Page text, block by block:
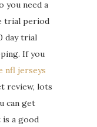
you need a
trial period
day trial
If you
nfl jerseys
review, lots
can get
a good